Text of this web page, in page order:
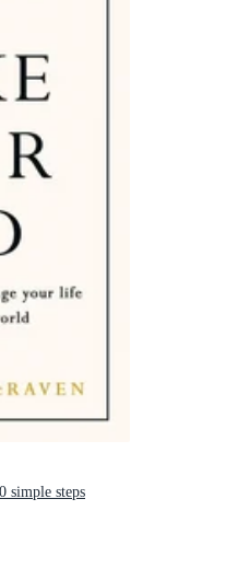
simple steps